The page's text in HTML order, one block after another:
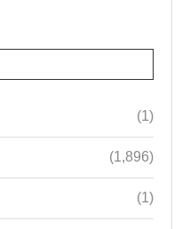
(1)
(1,896)
(1)